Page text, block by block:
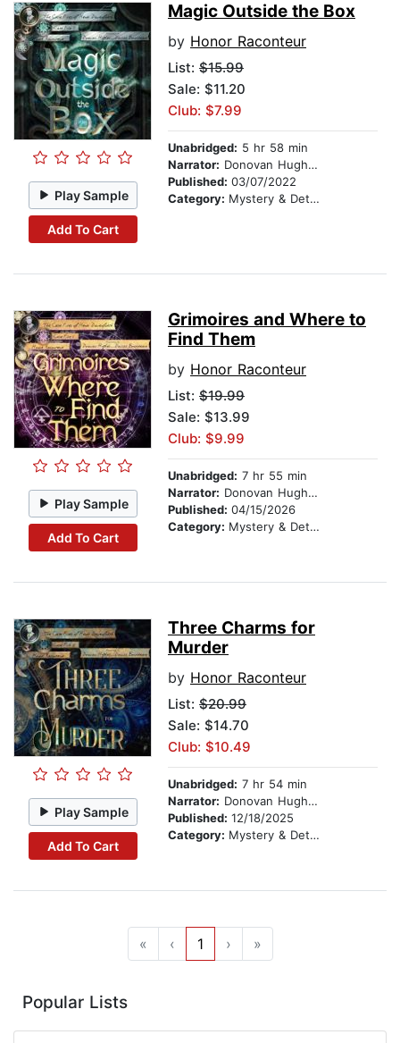
Play Sample
Add To Cart
Magic Outside the Box
by Honor Raconteur
List: $15.99
Sale: $11.20
Club: $7.99
Unabridged: 5 hr 58 min
Narrator: Donovan Hughes
Published: 03/07/2022
Category: Mystery & Detective
Play Sample
Add To Cart
Grimoires and Where to
Find Them
by Honor Raconteur
List: $19.99
Sale: $13.99
Club: $9.99
Unabridged: 7 hr 55 min
Narrator: Donovan Hughes
Published: 04/15/2026
Category: Mystery & Detective
Play Sample
Add To Cart
Three Charms for
Murder
by Honor Raconteur
List: $20.99
Sale: $14.70
Club: $10.49
Unabridged: 7 hr 54 min
Narrator: Donovan Hughes
Published: 12/18/2025
Category: Mystery & Detective
« ‹ 1 › »
Popular Lists